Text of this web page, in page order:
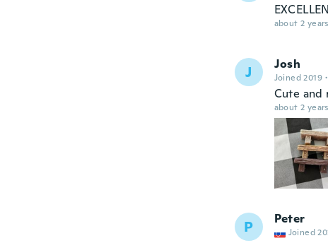
about 2
J Josh
Joined 2019 ·
Cute and
about 2
P Peter
Joined